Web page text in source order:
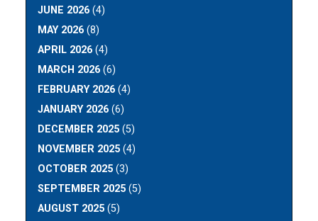
JUNE 2026 (4)
MAY 2026 (8)
APRIL 2026 (4)
MARCH 2026 (6)
FEBRUARY 2026 (4)
JANUARY 2026 (6)
DECEMBER 2025 (5)
NOVEMBER 2025 (4)
OCTOBER 2025 (3)
SEPTEMBER 2025 (5)
AUGUST 2025 (5)